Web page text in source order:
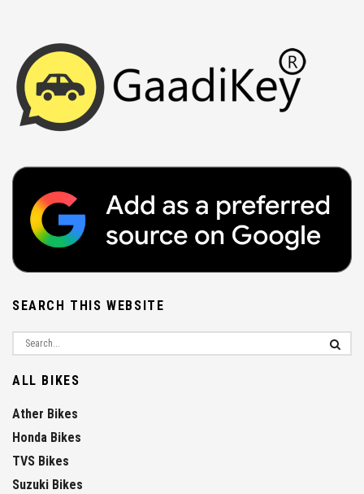
SEARCH THIS WEBSITE
ALL BIKES
Ather Bikes
Honda Bikes
TVS Bikes
Suzuki Bikes